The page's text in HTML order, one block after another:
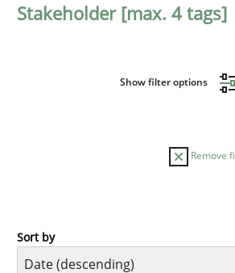
Stakeholder [max. 4 tags]
Show filter options
Remove
Practice
Sort by